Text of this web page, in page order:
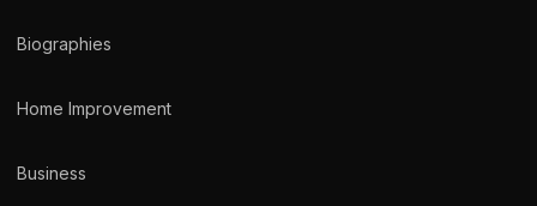
Biographies
Home Improvement
Business